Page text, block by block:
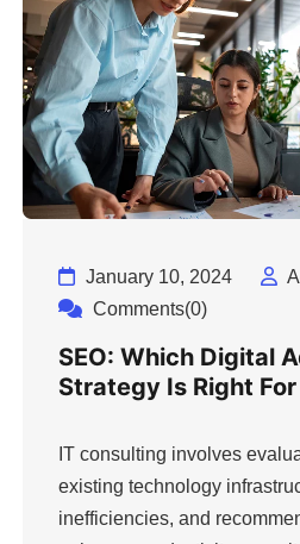
January 10, 2024
Comments(0)
SEO: Which Digital
Strategy Is Right For
IT consulting involves
existing technology
inefficiencies, and